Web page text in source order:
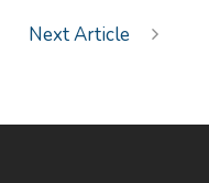
Next Article